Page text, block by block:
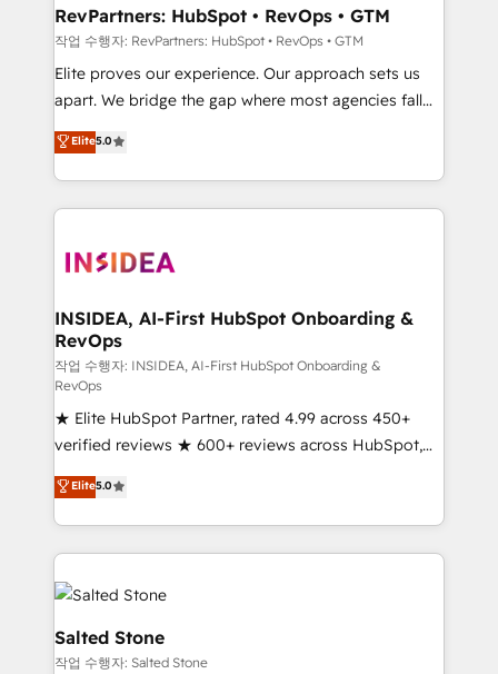
scale. 🏆 HubSpot’s CEO called us “the partner of the
future.” Others agree it is proof of trust built through
measurable impact.
RevPartners: HubSpot • RevOps • GTM
작업 수행자: RevPartners: HubSpot • RevOps • GTM
Elite proves our experience. Our approach sets us
apart. We bridge the gap where most agencies fall
short by combining GTM strategy with technical
execution to solve the right problem with the right
solution. As the only firm in the world to hold Elite
Partner Accreditations with both HubSpot and Clay,
architecture, pipeline generation, data intelligence,
Choose RP: - Secure: Soc2 compliant 🛡️ - Pricing:
Implementations starting at $1,5k 💵 - Speed: Launch
in 14 days ⚡ - Global: 250 professionals across five
continents 🌐 - Scale: Fastest tiering Elite HubSpot
Partner 🪴 - Sales Hub: More implementations than
any other Partner 💻 - Migrations: We convert
Salesforce addicts to HubSpot evangelists 🧡 Don't
hire a marketing agency for an Ops problem. Don't
hire a technical agency for a growth problem. Hire a
partner built to solve both.
Elite5.0
INSIDEA, AI-First HubSpot Onboarding &
RevOps
작업 수행자: INSIDEA, AI-First HubSpot Onboarding &
RevOps
★ Elite HubSpot Partner, rated 4.99 across 450+
verified reviews ★ 600+ reviews across HubSpot,
G2 & Clutch ★ 150+ in-house HubSpot-certified
experts ★ 1,500+ implementations across 25+
countries ★ AI-first, RevOps-led, onboarding-
obsessed INSIDEA helps growing companies turn
HubSpot into a revenue engine. We onboard your
team, migrate your data, and build AI-powered
workflows that drive adoption from week one, in
your time zone. What we do: ➤ Onboarding: Live in
Elite5.0
Salted Stone
작업 수행자: Salted Stone